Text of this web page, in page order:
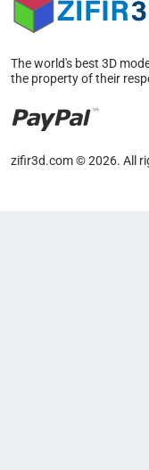
The world's best 3D
the property of their
zifir3d.com © 2026. All